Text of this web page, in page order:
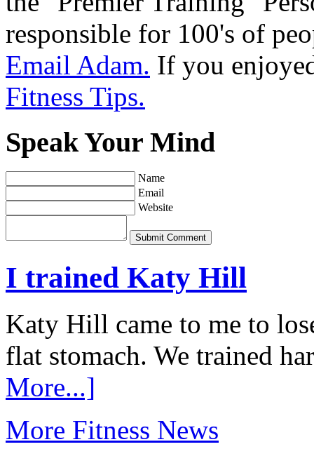
responsible for 100's of
Email Adam. If you
Fitness Tips.
Speak Your Mind
Name
Email
Website
Submit Comment
I trained Katy Hill
Katy Hill came to me to
flat stomach. We trained
More...]
More Fitness News